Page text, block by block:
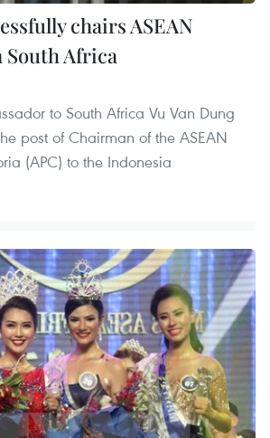
chairs ASEAN
Africa
to South Africa Vu Van Dung
post of Chairman of the ASEAN
(APC) to the Indonesia